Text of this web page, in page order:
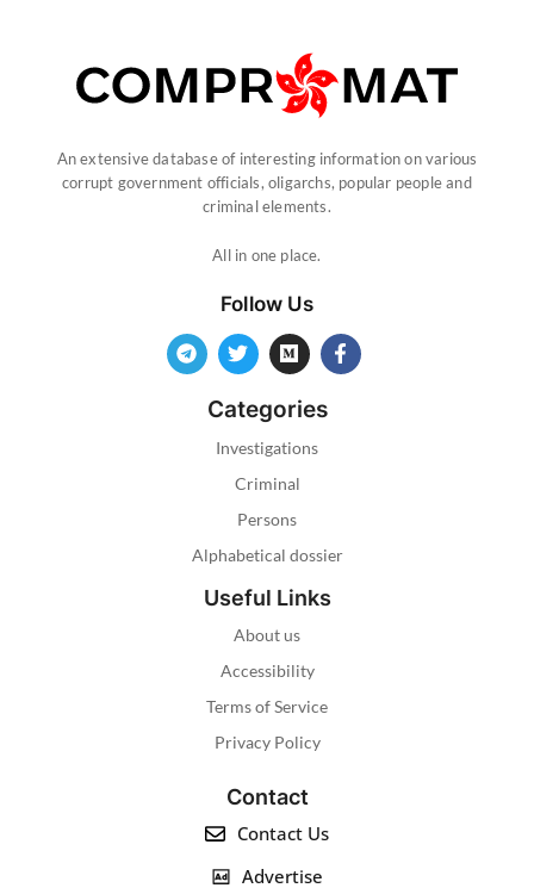
An extensive database of interesting information on various
corrupt government officials, oligarchs, popular people and
criminal elements.
All in one place.
Follow Us
Categories
Investigations
Criminal
Persons
Alphabetical dossier
Useful Links
About us
Accessibility
Terms of Service
Privacy Policy
Contact
Contact Us
Advertise